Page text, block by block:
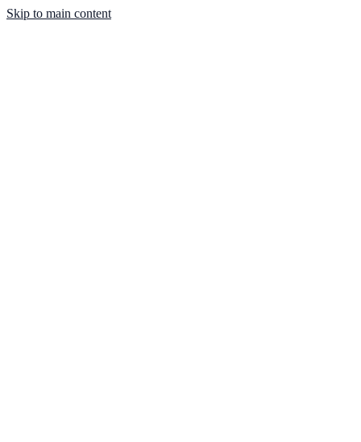
Skip to main content